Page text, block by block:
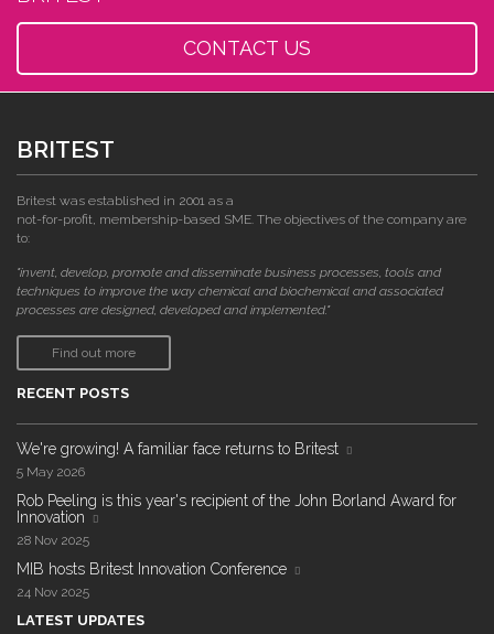
CONTACT US
BRITEST
Britest was established in 2001 as a
not-for-profit, membership-based SME. The objectives of the company are
to:
"invent, develop, promote and disseminate business processes, tools and
techniques to improve the way chemical and biochemical and associated
processes are designed, developed and implemented."
Find out more
RECENT POSTS
We're growing! A familiar face returns to Britest
5 May 2026
Rob Peeling is this year's recipient of the John Borland Award for
Innovation
28 Nov 2025
MIB hosts Britest Innovation Conference
24 Nov 2025
LATEST UPDATES